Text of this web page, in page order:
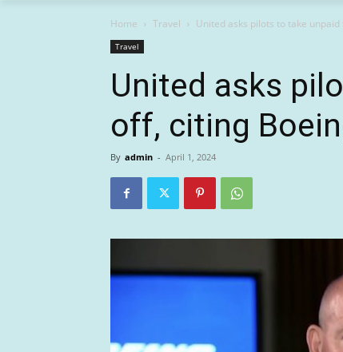
Home Travel United asks pilots to take
Travel
United asks
off, citing
By admin - April 1, 2024